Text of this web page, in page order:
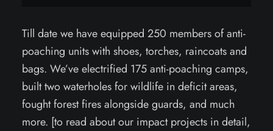
Till date we have equipped 250 members of anti-
poaching units with shoes, torches, raincoats and
bags. We’ve electrified 175 anti-poaching camps,
built two waterholes for wildlife in deficit areas,
fought forest fires alongside guards, and much
more. [to read about our impact projects in detail,